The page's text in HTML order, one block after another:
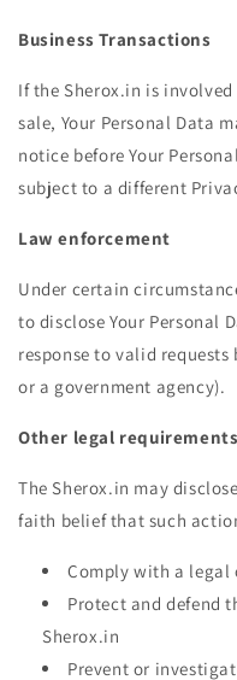
Business Transactions
If the Sherox.in is
sale, Your Personal Data
notice before Your
subject to a different
Law enforcement
Under certain
to disclose Your Personal
response to valid
or a government agency).
Other legal requirements
The Sherox.in may
faith belief that such
Comply with a legal
Protect and defend
Sherox.in
Prevent or